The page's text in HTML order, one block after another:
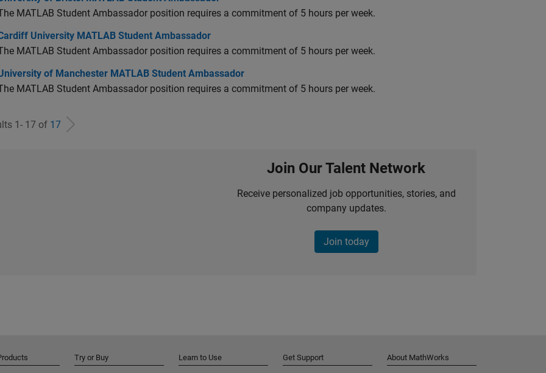
MATLAB Student Ambassador position requires a commitment of 5 hours per week.
University MATLAB Student Ambassador
University MATLAB Student Ambassador
MATLAB Student Ambassador position requires a commitment of 5 hours per week.
of Manchester MATLAB Student Ambassador
of Manchester MATLAB Student Ambassador
MATLAB Student Ambassador position requires a commitment of 5 hours per week.
1- 17 of 17
Join Our Talent Network
Receive personalized job opportunities, stories, and
company updates.
Join today
Try or Buy Learn to Use Get Support About MathWorks